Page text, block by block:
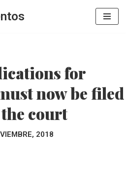
for
now be filed
court
2018